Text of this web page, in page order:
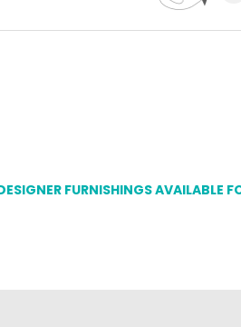
FURNISHINGS AVAILABLE